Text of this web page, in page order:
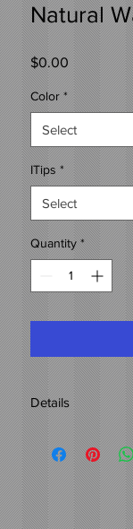
Natural
$0.00Price
Color *
Select
ITips *
Select
Quantity *
Details
Origin: 100%
Weight: 4oz.
Length: 12"-26"
Color: 1B-2
Naturally wavy